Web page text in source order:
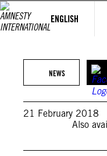
ENGLISH
NEWS
21 February 2018
Also